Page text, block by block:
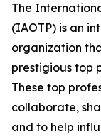
The
(IAOTP) is an
organization
prestigious top
These top
collaborate,
and to help